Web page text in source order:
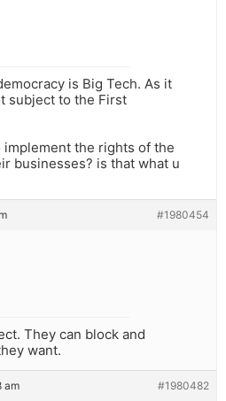
is Big Tech. As it
subject to the First
implement the rights of the
businesses? is that what u
#1980454
They can block and
want.
am #1980482